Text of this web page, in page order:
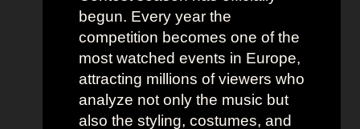
begun. Every year the
competition becomes one of the
most watched events in Europe,
attracting millions of viewers who
analyze not only the music but
also the styling, costumes, and